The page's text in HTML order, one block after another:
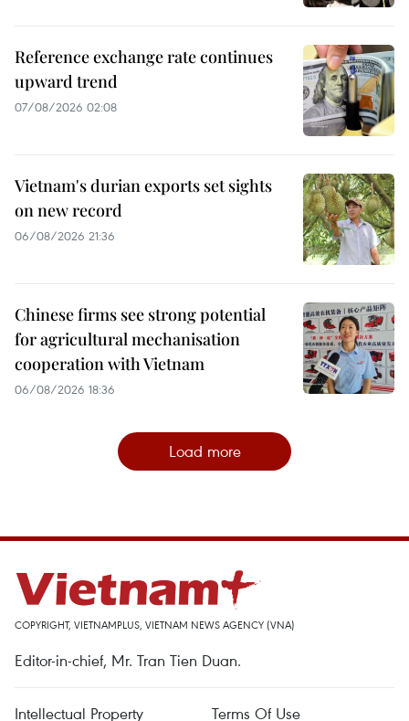
Reference exchange rate continues
upward trend
07/08/2026 02:08
Vietnam's durian exports set sights
on new record
06/08/2026 21:36
Chinese firms see strong potential
for agricultural mechanisation
cooperation with Vietnam
06/08/2026 18:36
Load more
COPYRIGHT, VIETNAMPLUS, VIETNAM NEWS AGENCY (VNA)
Editor-in-chief, Mr. Tran Tien Duan.
Intellectual Property Terms Of Use